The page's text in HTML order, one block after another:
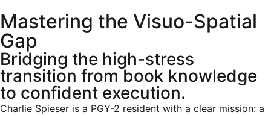
Mastering the Visuo-Spatial
Gap
Bridging the high-stress
transition from book knowledge
to confident execution.
Charlie Spieser is a PGY-2 resident with a clear mission: a